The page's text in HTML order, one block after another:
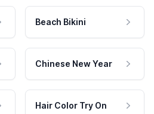
Beach Bikini
Chinese New Year
Hair Color Try On